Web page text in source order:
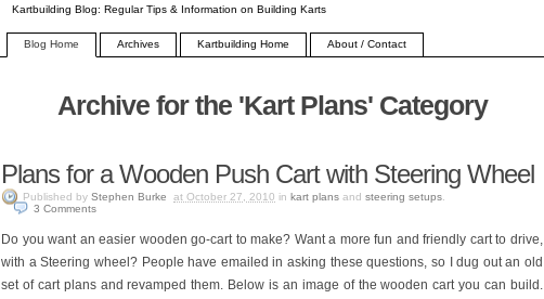
Kartbuilding Blog: Regular Tips & Information on Building Karts
Blog Home Archives Kartbuilding Home About / Contact
Archive for the 'Kart Plans' Category
Plans for a Wooden Push Cart with Steering Wheel
Published by Stephen Burke at October 27, 2010 in kart plans and steering setups
3 Comments
Do you want an easier wooden go-cart to make? Want a more fun and friendly cart to drive,
with a Steering wheel? People have emailed in asking these questions, so I dug out an old
set of cart plans and revamped them. Below is an image of the wooden cart you can build.